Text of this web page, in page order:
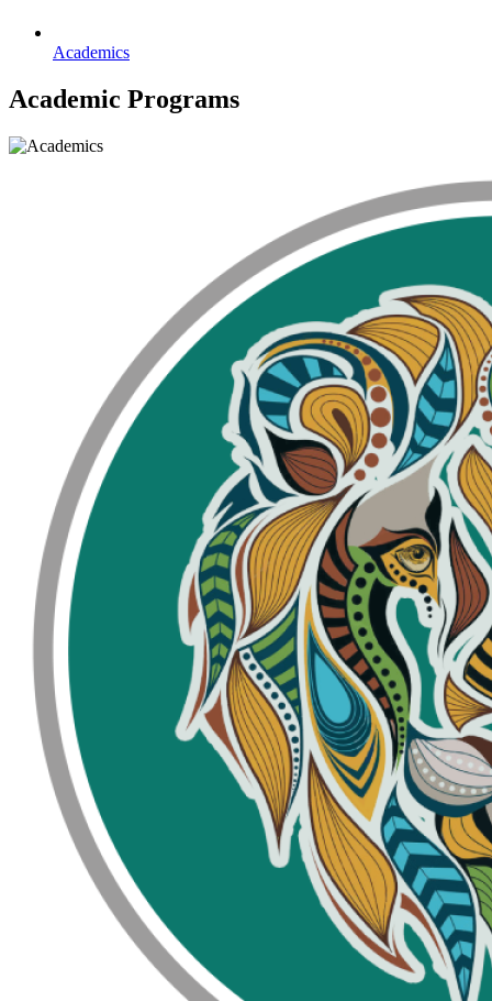
Academics
Academic Programs